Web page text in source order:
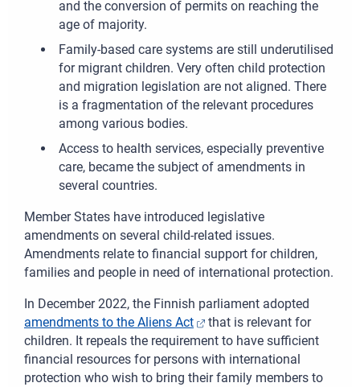
and the conversion of permits on reaching the
age of majority.
Family-based care systems are still underutilised
for migrant children. Very often child protection
and migration legislation are not aligned. There
is a fragmentation of the relevant procedures
among various bodies.
Access to health services, especially preventive
care, became the subject of amendments in
several countries.
Member States have introduced legislative
amendments on several child-related issues.
Amendments relate to financial support for children,
families and people in need of international protection.
In December 2022, the Finnish parliament adopted
amendments to the Aliens Act
that is relevant for
children. It repeals the requirement to have sufficient
financial resources for persons with international
protection who wish to bring their family members to